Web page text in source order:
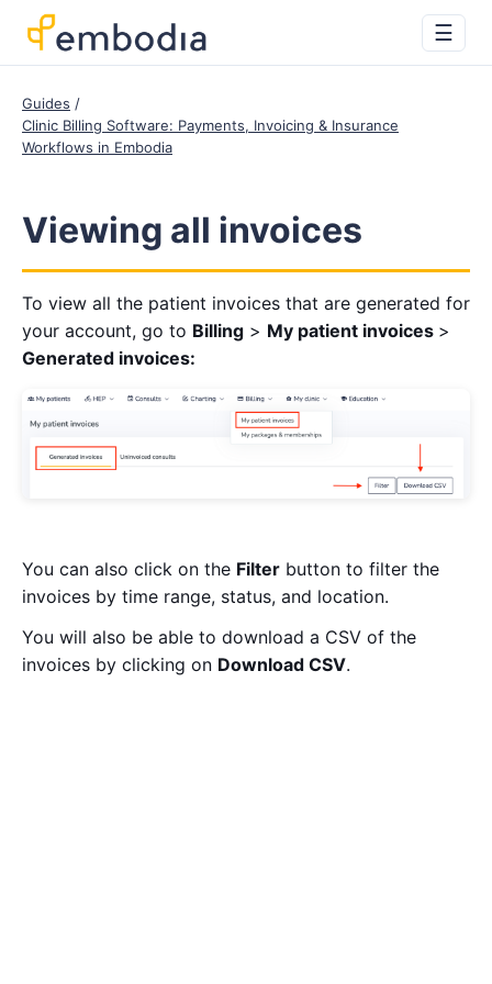
☰
Guides
Clinic Billing Software: Payments, Invoicing & Insurance
Workflows in Embodia
Viewing all invoices
To view all the patient invoices that are generated for
your account, go to Billing > My patient invoices >
Generated invoices:
You can also click on the Filter button to filter the
invoices by time range, status, and location.
You will also be able to download a CSV of the
invoices by clicking on Download CSV.